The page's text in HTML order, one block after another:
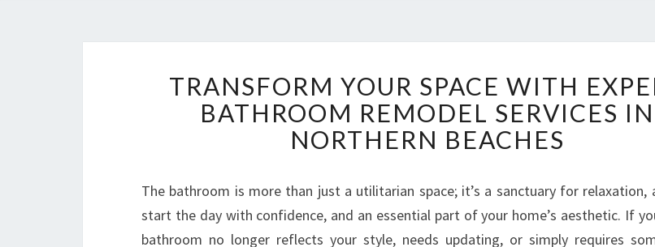
R
A
N
S
O
R
M
TRANSFORM YOUR SPACE WITH
BATHROOM REMODEL SERVICES IN
NORTHERN BEACHES
The bathroom is more than just a utilitarian space; it’s a sanctuary for relaxation,
start the day with confidence, and an essential part of your home’s aesthetic. If
bathroom no longer reflects your style, needs updating, or simply requires